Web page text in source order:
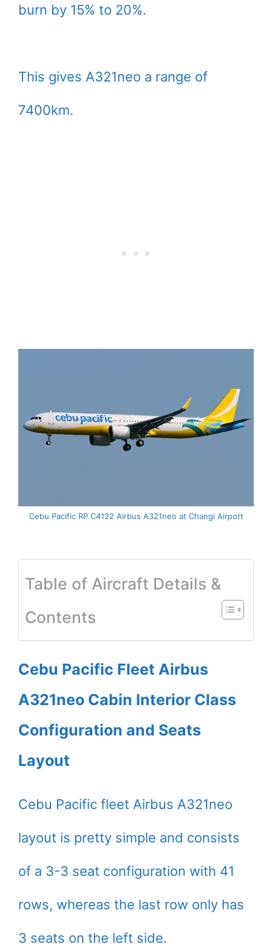
burn by 15% to 20%.
This gives A321neo a range of
7400km.
Cebu Pacific RP C4122 Airbus A321neo at Changi Airport
Table of Aircraft Details &
Contents
Cebu Pacific Fleet Airbus
A321neo Cabin Interior Class
Configuration and Seats
Layout
Cebu Pacific fleet Airbus A321neo
layout is pretty simple and consists
of a 3-3 seat configuration with 41
rows, whereas the last row only has
3 seats on the left side.